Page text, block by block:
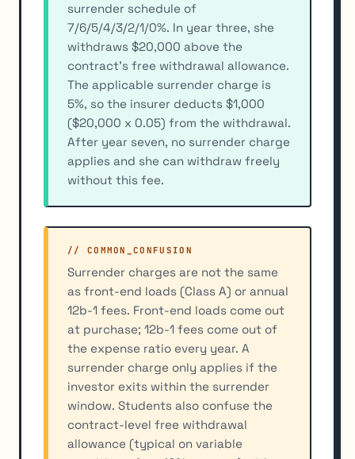
surrender schedule of
7/6/5/4/3/2/1/0%. In year three, she
withdraws $20,000 above the
contract's free withdrawal allowance.
The applicable surrender charge is
5%, so the insurer deducts $1,000
($20,000 x 0.05) from the withdrawal.
After year seven, no surrender charge
applies and she can withdraw freely
without this fee.
// COMMON_CONFUSION
Surrender charges are not the same
as front-end loads (Class A) or annual
12b-1 fees. Front-end loads come out
at purchase; 12b-1 fees come out of
the expense ratio every year. A
surrender charge only applies if the
investor exits within the surrender
window. Students also confuse the
contract-level free withdrawal
allowance (typical on variable